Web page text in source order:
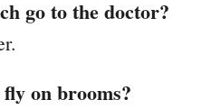
go to the doctor?
on brooms?